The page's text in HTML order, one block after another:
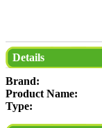
Details
Brand:
Product Name:
Type: